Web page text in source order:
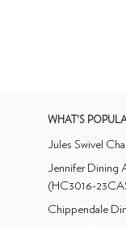
WHAT'S
Jules Swivel
Jennifer Dining
(HC3016-
Chippendale